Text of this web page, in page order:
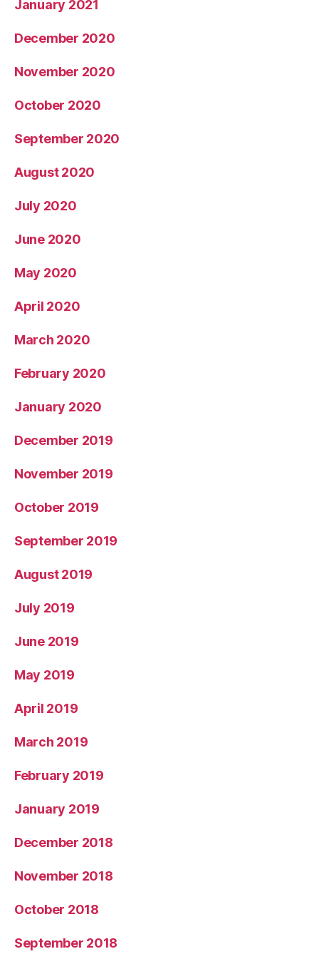
January 2021
December 2020
November 2020
October 2020
September 2020
August 2020
July 2020
June 2020
May 2020
April 2020
March 2020
February 2020
January 2020
December 2019
November 2019
October 2019
September 2019
August 2019
July 2019
June 2019
May 2019
April 2019
March 2019
February 2019
January 2019
December 2018
November 2018
October 2018
September 2018